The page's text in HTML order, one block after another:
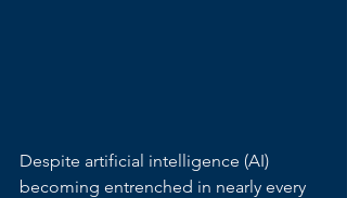
Despite artificial intelligence (AI)
becoming entrenched in nearly every